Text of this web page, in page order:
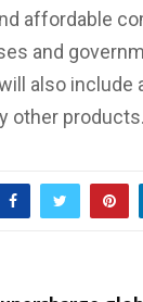
affordable
and
also include
other